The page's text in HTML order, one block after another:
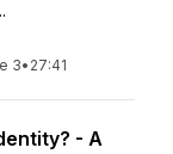
3• 27:41
- A